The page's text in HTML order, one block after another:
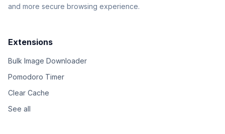
and more secure browsing experience.
Extensions
Bulk Image Downloader
Pomodoro Timer
Clear Cache
See all